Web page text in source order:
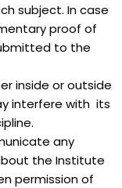
subject. In case
proof of
to the
inside or outside
interfere with its
any
the Institute
permission of